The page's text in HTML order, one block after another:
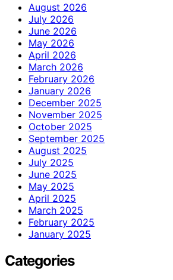
August 2026
July 2026
June 2026
May 2026
April 2026
March 2026
February 2026
January 2026
December 2025
November 2025
October 2025
September 2025
August 2025
July 2025
June 2025
May 2025
April 2025
March 2025
February 2025
January 2025
Categories